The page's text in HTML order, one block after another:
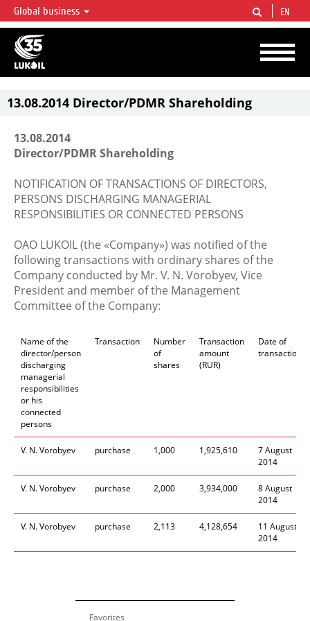
LUKOIL OVERVIEW
LUKOIL is one of the largest oil & gas vertical integrated companies in the world
accounting for over 2% of crude production and circa 1% of proved hydrocarbon
reserves globally.
Global business EN
13.08.2014 Director/PDMR Shareholding
13.08.2014
Director/PDMR Shareholding
NOTIFICATION OF TRANSACTIONS OF DIRECTORS,
PERSONS DISCHARGING MANAGERIAL
RESPONSIBILITIES OR CONNECTED PERSONS
OAO LUKOIL (the «Company») was notified of the
following transactions with ordinary shares of the
Company conducted by Mr. V. N. Vorobyev, Vice
President and member of the Management
Committee of the Company:
Name of the
director/person
discharging
managerial
responsibilities
or his
connected
persons
Transaction
Number
of
shares
Transaction
amount
(RUR)
Date of
transaction
V. N. Vorobyev purchase 1,000 1,925,610 7August
2014
V. N. Vorobyev purchase 2,000 3,934,000 8August
2014
V. N. Vorobyev purchase 2,113 4,128,654 11 August
2014
Favorites